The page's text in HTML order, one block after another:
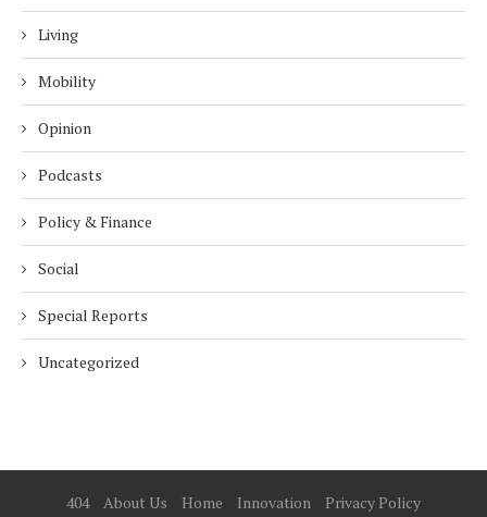
Living
Mobility
Opinion
Podcasts
Policy & Finance
Social
Special Reports
Uncategorized
404 About Us Home Innovation Privacy Policy